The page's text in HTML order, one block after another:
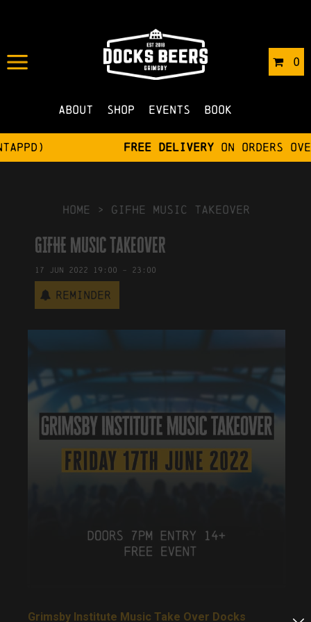
0
About Shop Events Book
Free delivery on orders over £75
IN 31/05/2022 BYROBERTS4
NO COMMENTS
HOME > GIFHE Music Takeover
GIFHE Music Takeover
17 Jun 2022 19:00 - 23:00
Reminder
Grimsby Institute Music Take Over Docks